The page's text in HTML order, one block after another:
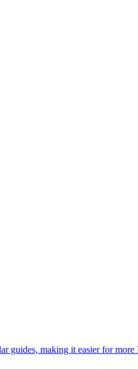
guides, making it easier for more